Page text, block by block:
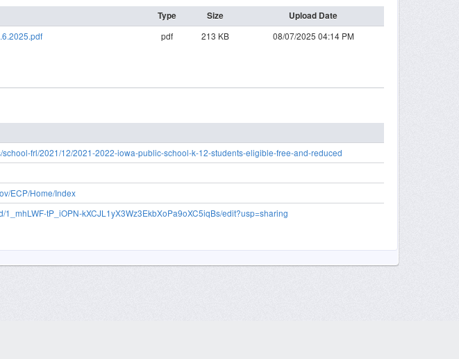
Type Size
Upload Date
pdf 213 KB 08/07/2025 04:14 PM
frl/2021/12/2021-2022-iowa-public-school-k-12-students-eligible-free-and-reduced
ECP/Home/Index
1_mhLWF-tP_iOPN-kXCJL1yX3Wz3EkbXoPa9oXC5iqBs/edit?usp=sharing